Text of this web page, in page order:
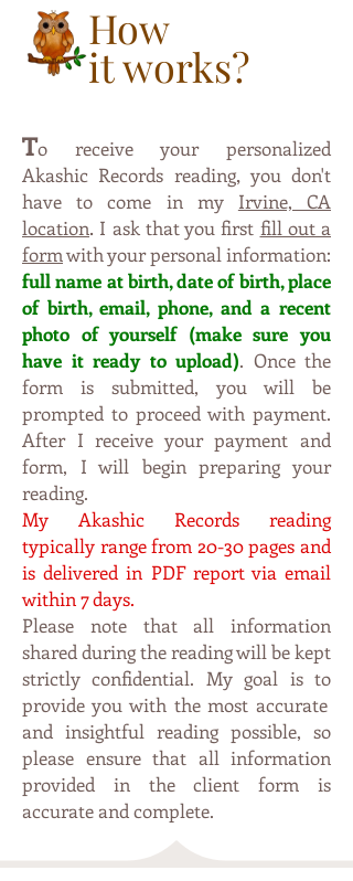
How
it works?
To receive your personalized
Akashic Records reading, you don't
have to come in my Irvine, CA
location. I ask that you first fill out a
formwith your personal information:
full name at birth, date of birth,place
of birth, email, phone, and a recent
photo of yourself (make sureyou
have it ready to upload). Once the
form is submitted, you will be
prompted to proceed with payment.
After I receive your payment and
form, I will begin preparingyour
reading.
My Akashic Records reading
typically range from 20-30 pages and
is delivered in PDF report via email
within 7 days.
Please note that all information
shared during the reading will be kept
strictly confidential. Mygoal is to
provide you with the most accurate
and insightful reading possible, so
please ensure that all information
provided in the client form is
accurate and complete.